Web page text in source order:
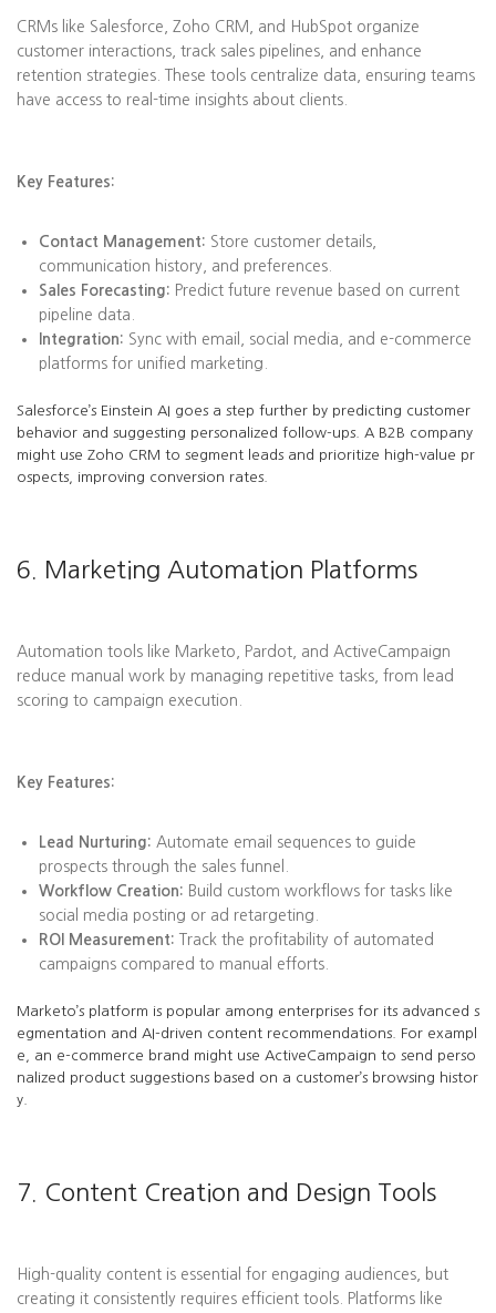
CRMs like Salesforce, Zoho CRM, and HubSpot organize
customer interactions, track sales pipelines, and enhance
retention strategies. These tools centralize data, ensuring teams
have access to real-time insights about clients.
Key Features:
Contact Management: Store customer details,
communication history, and preferences.
Sales Forecasting: Predict future revenue based on current
pipeline data.
Integration: Sync with email, social media, and e-commerce
platforms for unified marketing.
Salesforce’s Einstein AI goes a step further by predicting customer
behavior and suggesting personalized follow-ups. A B2B company
might use Zoho CRM to segment leads and prioritize high-value pr
ospects, improving conversion rates.
6. Marketing Automation Platforms
Automation tools like Marketo, Pardot, and ActiveCampaign
reduce manual work by managing repetitive tasks, from lead
scoring to campaign execution.
Key Features:
Lead Nurturing: Automate email sequences to guide
prospects through the sales funnel.
Workflow Creation: Build custom workflows for tasks like
social media posting or ad retargeting.
ROI Measurement: Track the profitability of automated
campaigns compared to manual efforts.
Marketo’s platform is popular among enterprises for its advanced s
egmentation and AI-driven content recommendations. For exampl
e, an e-commerce brand might use ActiveCampaign to send perso
nalized product suggestions based on a customer’s browsing histor
y.
7. Content Creation and Design Tools
High-quality content is essential for engaging audiences, but
creating it consistently requires efficient tools. Platforms like